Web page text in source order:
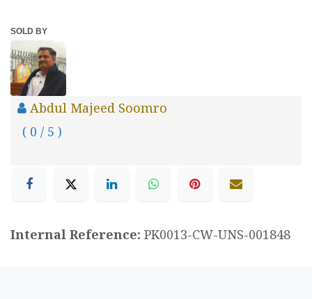
SOLD BY
Abdul Majeed Soomro
( 0 / 5 )
Internal Reference: PK0013-CW-UNS-001848